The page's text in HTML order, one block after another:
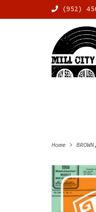
(952)
Home >